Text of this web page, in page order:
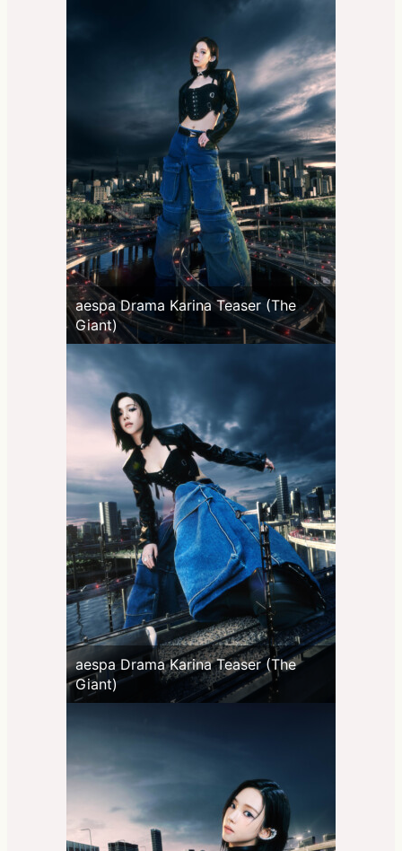
aespa Drama Karina Teaser (The
Giant)
aespa Drama Karina Teaser (The
Giant)